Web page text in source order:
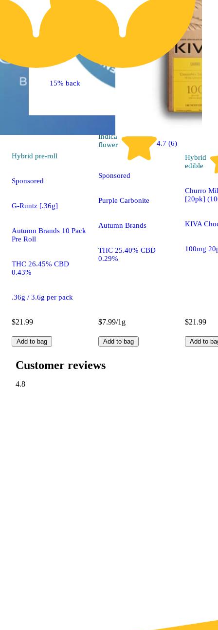
Hybrid pre-roll
Sponsored
G-Runtz [.36g]
Autumn Brands 10 Pack
Pre Roll
THC 26.45% CBD
0.43%
.36g / 3.6g per pack
$21.99
Add to bag
15% back
Indica
flower
4.7 (6)
Sponsored
Purple Carbonite
Autumn Brands
THC 25.40% CBD
0.29%
$7.99/1g
Add to bag
Hybrid
edible
Churro
[20pk]
KIVA
100mg
$21.99
Add to
Customer reviews
4.8